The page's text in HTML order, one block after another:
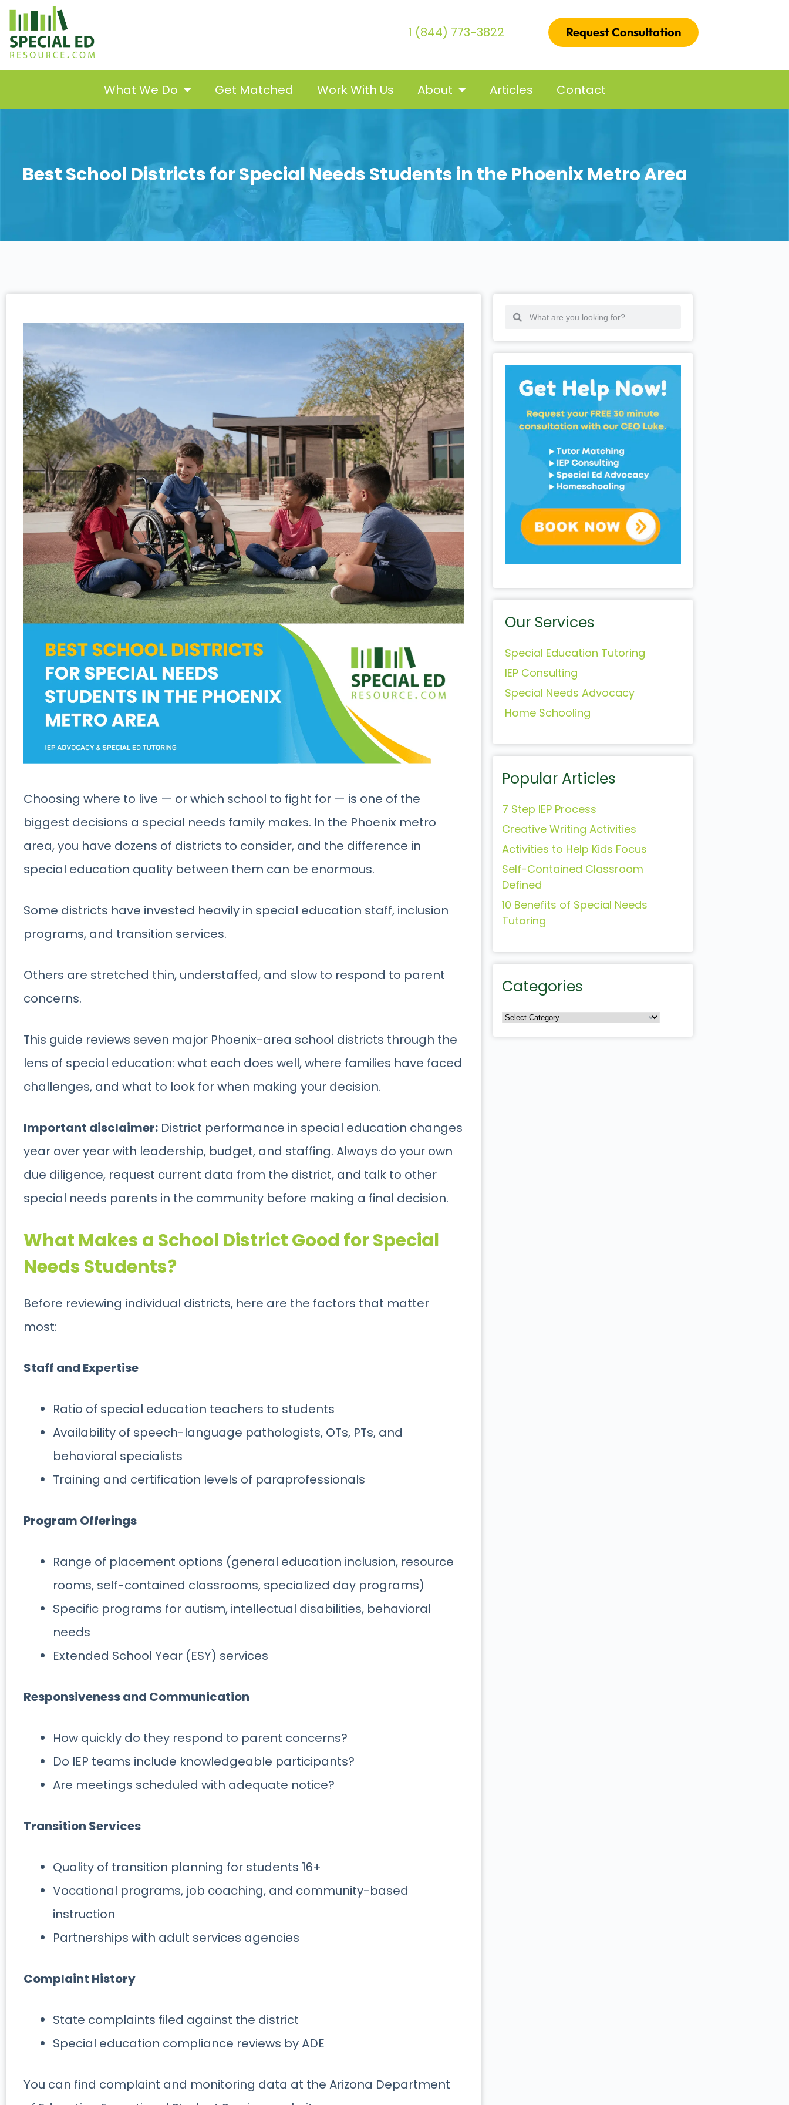
1 (844) 773-3822 Request Consultation
What We Do Get Matched Work With Us About Articles Contact
Best School Districts for Special Needs Students in the Phoenix Metro Area
Choosing where to live — or which school to fight for — is one of the
biggest decisions a special needs family makes. In the Phoenix metro
area, you have dozens of districts to consider, and the difference in
special education quality between them can be enormous.
Some districts have invested heavily in special education staff, inclusion
programs, and transition services.
Others are stretched thin, understaffed, and slow to respond to parent
concerns.
This guide reviews seven major Phoenix-area school districts through the
lens of special education: what each does well, where families have faced
challenges, and what to look for when making your decision.
Important disclaimer: District performance in special education changes
year over year with leadership, budget, and staffing. Always do your own
due diligence, request current data from the district, and talk to other
special needs parents in the community before making a final decision.
What Makes a School District Good for Special
NeedsStudents?
Before reviewing individual districts, here are the factors that matter
most:
Staff and Expertise
Ratio of special education teachers to students
Availability of speech-language pathologists, OTs, PTs, and
behavioral specialists
Training and certification levels of paraprofessionals
Program Offerings
Range of placement options (general education inclusion, resource
rooms, self-contained classrooms, specialized day programs)
Specific programs for autism, intellectual disabilities, behavioral
needs
Extended School Year (ESY) services
Responsiveness and Communication
How quickly do they respond to parent concerns?
Do IEP teams include knowledgeable participants?
Are meetings scheduled with adequate notice?
Transition Services
Quality of transition planning for students 16+
Vocational programs, job coaching, and community-based
instruction
Partnerships with adult services agencies
Complaint History
State complaints filed against the district
Special education compliance reviews by ADE
You can find complaint and monitoring data at the Arizona Department
Our Services
Special Education Tutoring
IEP Consulting
Special Needs Advocacy
Home Schooling
Popular Articles
7 Step IEP Process
Creative Writing Activities
Activities to Help Kids Focus
Self-Contained Classroom
Defined
10 Benefits of Special Needs
Tutoring
Categories